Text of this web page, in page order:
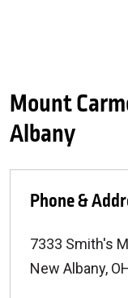
Mount
Albany
Phone &
7333 Smith's
New Albany,